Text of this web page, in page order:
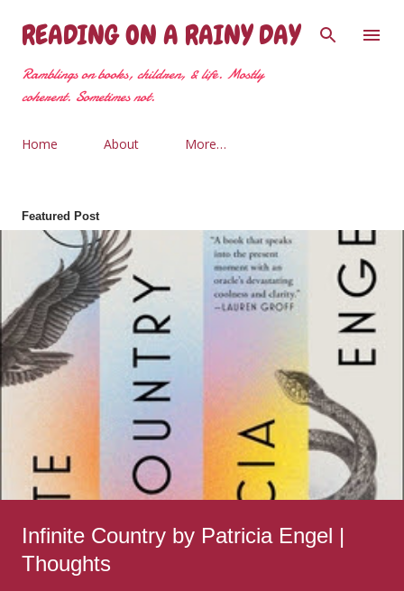
Skip to main content
READING ON A RAINY DAY
Ramblings on books, children, & life. Mostly
coherent. Sometimes not.
Home About More…
Featured Post
Infinite Country by Patricia Engel |
Thoughts